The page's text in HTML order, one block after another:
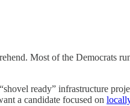
Most of the Democrats
ready” infrastructure
a candidate focused on